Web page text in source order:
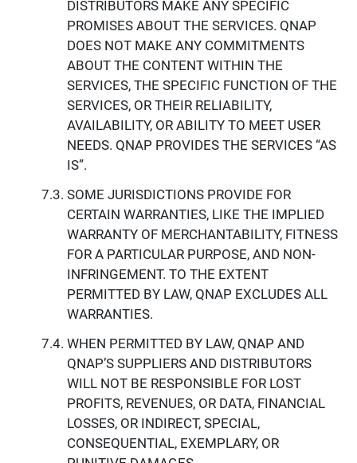
DISTRIBUTORS MAKE ANY SPECIFIC
PROMISES ABOUT THE SERVICES. QNAP
DOES NOT MAKE ANY COMMITMENTS
ABOUT THE CONTENT WITHIN THE
SERVICES, THE SPECIFIC FUNCTION OF THE
SERVICES, OR THEIR RELIABILITY,
AVAILABILITY, OR ABILITY TO MEET USER
NEEDS. QNAP PROVIDES THE SERVICES “AS
IS”.
SOME JURISDICTIONS PROVIDE FOR
CERTAIN WARRANTIES, LIKE THE IMPLIED
WARRANTY OF MERCHANTABILITY, FITNESS
FOR A PARTICULAR PURPOSE, AND NON-
INFRINGEMENT. TO THE EXTENT
PERMITTED BY LAW, QNAP EXCLUDES ALL
WARRANTIES.
WHEN PERMITTED BY LAW, QNAP AND
QNAP’S SUPPLIERS AND DISTRIBUTORS
WILL NOT BE RESPONSIBLE FOR LOST
PROFITS, REVENUES, OR DATA, FINANCIAL
LOSSES, OR INDIRECT, SPECIAL,
CONSEQUENTIAL, EXEMPLARY, OR